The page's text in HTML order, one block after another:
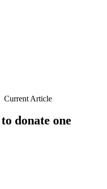
Current Article
donate one